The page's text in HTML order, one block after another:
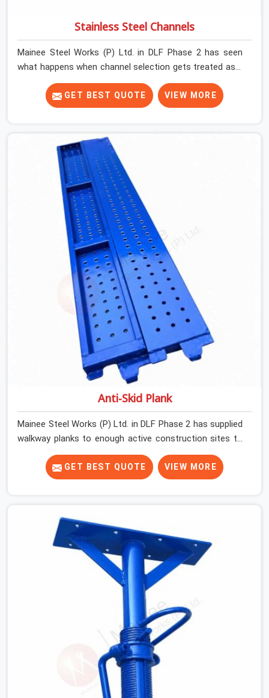
Stainless Steel Channels
Mainee Steel Works (P) Ltd. in DLF Phase 2 has seen
what happens when channel selection gets treated as a
formality. The structure goes up. In DLF Phase 2,
stainless steel channels that have been through hard
site cycles carry damage that does not show up until
Phase 2, erection teams are not metallurgists; they
install what arrives. In DLF Phase 2, what arrives
determines what the structure can actually do. If you
are looking for Stainless Steel Channels On Rent in DLF
Phase 2, despite being based in Noida, we verify section
geometry, web condition, and flange integrity on every
channel before dispatch. Your team in DLF Phase 2 gets
steel that matches the specification, not steel that was
close enough to ship.
GET BEST QUOTE VIEW MORE
Anti-Skid Plank
Mainee Steel Works (P) Ltd. in DLF Phase 2 has supplied
walkway planks to enough active construction sites to
know that a slip on an elevated platform is not a freak
accident; it is a surface condition that was present
before the worker ever stepped onto it. In DLF Phase 2,
erected on the next project without anyone formally
retiring them. If you are looking for Anti Skid Plank
Rental Services in DLF Phase 2, despite being based in
Noida, we assess surface grip condition, plank
deflection, and locking mechanism integrity before every
dispatch. Workers in DLF Phase 2 moving materials
across elevated walkways at height are making every
step on a surface assumption that the plank can no
longer honour. In DLF Phase 2, that gap between
assumed grip and actual grip is where incidents happen.
GET BEST QUOTE VIEW MORE